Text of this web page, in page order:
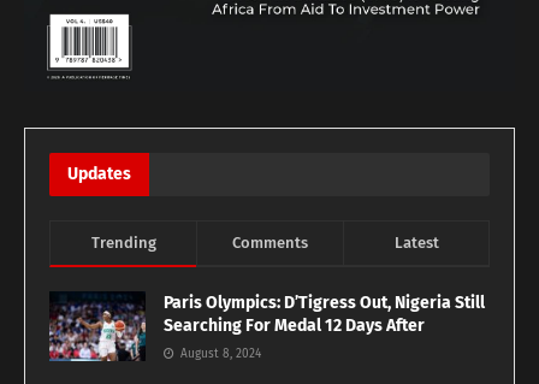
Updates
Trending Comments Latest
Paris Olympics: D’Tigress Out, Nigeria Still
Searching For Medal 12 Days After
August 8, 2024